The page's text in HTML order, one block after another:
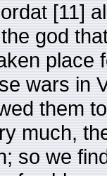
[11]
god
place
wars in
them
much,
so we